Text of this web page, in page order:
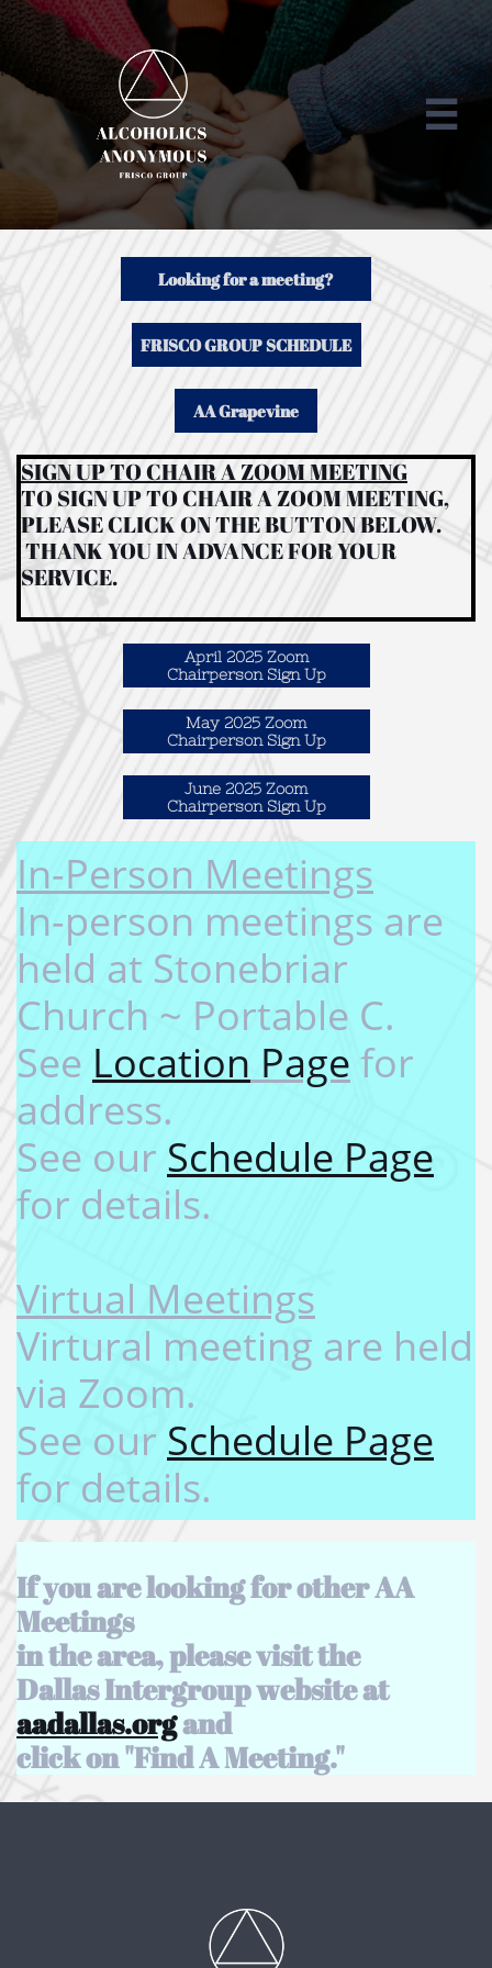

Looking for a meeting?
FRISCO GROUP SCHEDULE
AA Grapevine
SIGN UP TO CHAIR A ZOOM MEETING
TO SIGN UP TO CHAIR A ZOOM MEETING,
PLEASE CLICK ON THE BUTTON BELOW.
THANK YOU IN ADVANCE FOR YOUR
SERVICE.
April 2025 Zoom
Chairperson Sign Up
May 2025 Zoom
Chairperson Sign Up
June 2025 Zoom
Chairperson Sign Up
In-Person Meetings​
In-person meetings are
held at Stonebriar
Church ~ Portable C.
See Location Page for
address. ​
See our Schedule Page
for details.
​Virtual Meetings​
Virtural meeting are held
via Zoom.
See our Schedule Page
for details.
If you are looking for other AA
Meetings
in the area, please visit the
Dallas Intergroup website at
aadallas.organd
click on "Find A Meeting.​"